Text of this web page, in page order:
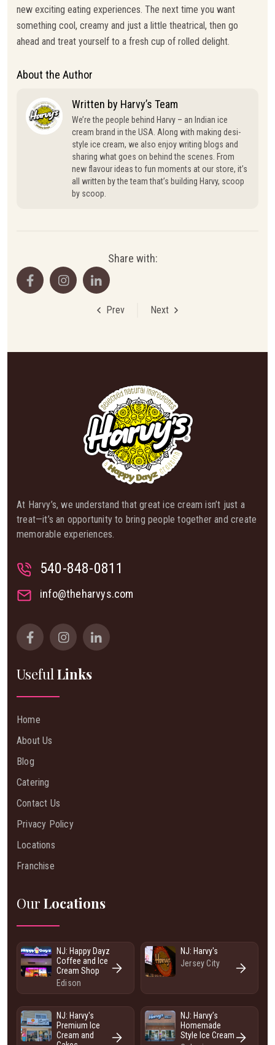
new exciting eating experiences. The next time you want
something cool, creamy and just a little theatrical, then go
ahead and treat yourself to a fresh cup of rolled delight.
About the Author
Written by Harvy’s Team
We’re the people behind Harvy – an Indian ice
cream brand in the USA. Along with making desi-
style ice cream, we also enjoy writing blogs and
sharing what goes on behind the scenes. From
new flavour ideas to fun moments at our store, it’s
all written by the team that’s building Harvy, scoop
by scoop.
Share with:
Prev Next
At Harvy’s, we understand that great ice cream isn’t just a
treat—it’s an opportunity to bring people together and create
memorable experiences.
540-848-0811
info@theharvys.com
Useful Links
Home
About Us
Blog
Catering
Contact Us
Privacy Policy
Locations
Franchise
Our Locations
NJ: Happy Dayz
Coffee and Ice
Cream Shop
Edison
NJ: Harvy's
Jersey City
NJ: Harvy's
Premium Ice
Cream and
NJ: Harvy’s
Homemade
Style Ice Cream